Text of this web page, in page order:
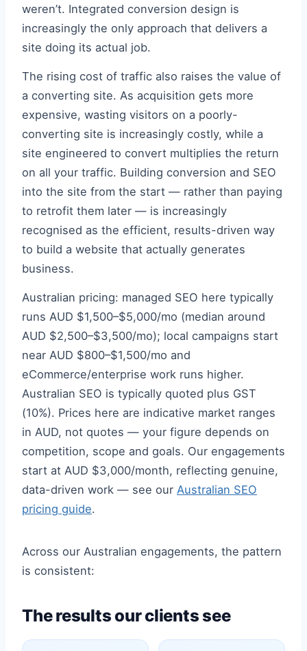
weren’t. Integrated conversion design is
increasingly the only approach that delivers a
site doing its actual job.
The rising cost of traffic also raises the value of
a converting site. As acquisition gets more
expensive, wasting visitors on a poorly-
converting site is increasingly costly, while a
site engineered to convert multiplies the return
on all your traffic. Building conversion and SEO
into the site from the start — rather than paying
to retrofit them later — is increasingly
recognised as the efficient, results-driven way
to build a website that actually generates
business.
Australian pricing: managed SEO here typically
runs AUD $1,500–$5,000/mo (median around
AUD $2,500–$3,500/mo); local campaigns start
near AUD $800–$1,500/mo and
eCommerce/enterprise work runs higher.
Australian SEO is typically quoted plus GST
(10%). Prices here are indicative market ranges
in AUD, not quotes — your figure depends on
competition, scope and goals. Our engagements
start at AUD $3,000/month, reflecting genuine,
data-driven work — see our Australian SEO
pricing guide.
Across our Australian engagements, the pattern
is consistent:
The results our clients see